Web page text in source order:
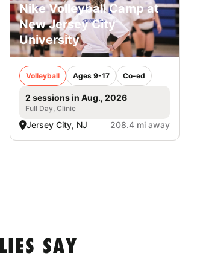
Nike Volleyball Camp at
New Jersey City
University
Volleyball Ages 9-17 Co-ed
2 sessions in Aug., 2026
Full Day, Clinic
Jersey City, NJ 208.4 mi away
SAY